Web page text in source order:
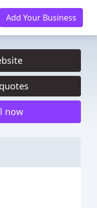
Add Your Business
now